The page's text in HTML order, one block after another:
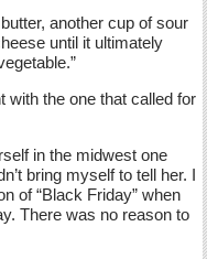
30, 2016
on Netflix
2016
another cup of sour
until it ultimately
with the one that called for
in the midwest one
bring myself to tell her. I
of “Black Friday” when
There was no reason to